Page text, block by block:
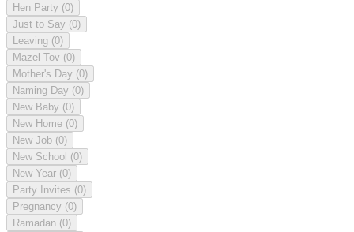
Hen Party (0)
Just to Say (0)
Leaving (0)
Mazel Tov (0)
Mother's Day (0)
Naming Day (0)
New Baby (0)
New Home (0)
New Job (0)
New School (0)
New Year (0)
Party Invites (0)
Pregnancy (0)
Ramadan (0)